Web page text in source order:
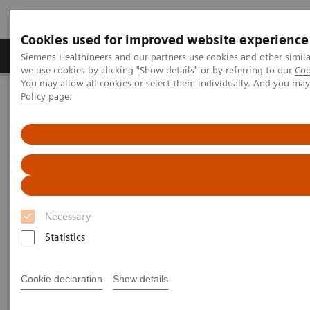
Cookies used for improved website experience
Siemens Healthineers and our partners use cookies and other
we use cookies by clicking "Show details" or by referring to our
You may allow all cookies or select them individually. And you
Policy page.
Necessary
Statistics
Cookie declaration Show details
Productos y servicios Especialidades Clínicas
Siemens Healthineers Latinoamérica